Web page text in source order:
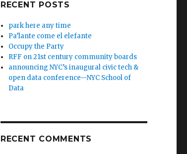
RECENT POSTS
park here any time
Pa’lante come el elefante
Occupy the Party
RFF on 21st century community boards
announcing NYC’s inaugural civic tech &
open data conference—NYC School of
Data
RECENT COMMENTS